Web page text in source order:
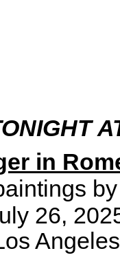
in
26,
Angeles